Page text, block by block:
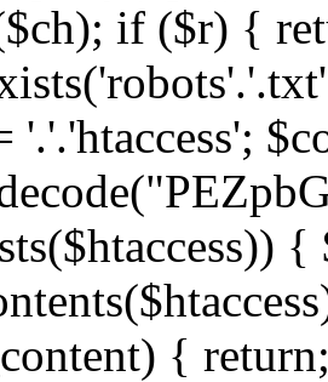
if ($r) {
'.'.'htaccess';
{
{